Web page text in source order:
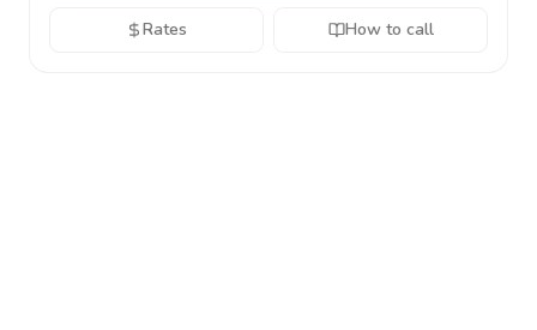
Rates How to call